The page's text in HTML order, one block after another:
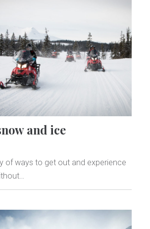
and ice
of ways to get out and experience